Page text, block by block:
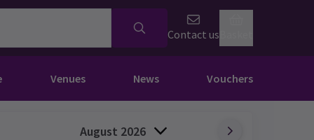
Contact us
Venues News Vouchers
August 2026